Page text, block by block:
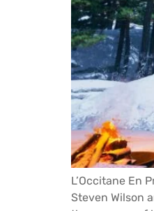
L’Occitane En
Steven Wilson